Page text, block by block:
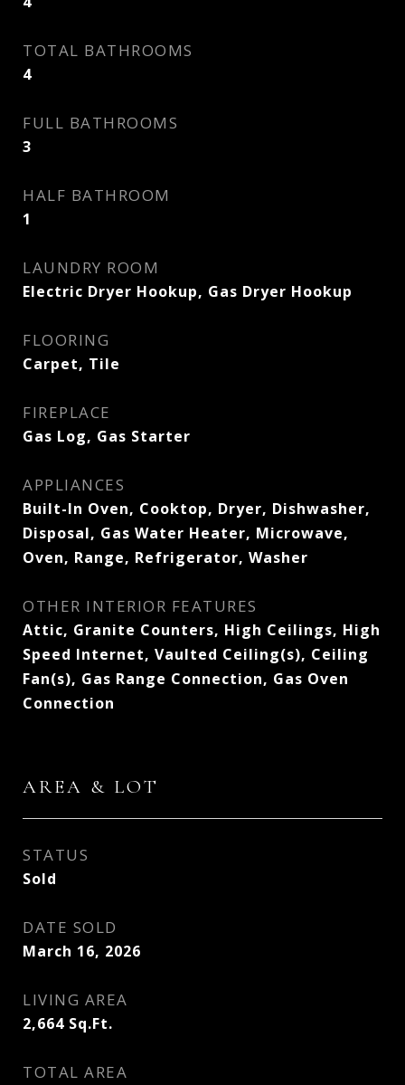
TOTAL BATHROOMS
4
FULL BATHROOMS
3
HALF BATHROOM
1
LAUNDRY ROOM
Electric Dryer Hookup, Gas Dryer Hookup
FLOORING
Carpet, Tile
FIREPLACE
Gas Log, Gas Starter
APPLIANCES
Built-In Oven, Cooktop, Dryer, Dishwasher,
Disposal, Gas Water Heater, Microwave,
Oven, Range, Refrigerator, Washer
OTHER INTERIOR FEATURES
Attic, Granite Counters, High Ceilings, High
Speed Internet, Vaulted Ceiling(s), Ceiling
Fan(s), Gas Range Connection, Gas Oven
Connection
AREA & LOT
STATUS
Sold
DATE SOLD
March 16, 2026
LIVING AREA
2,664 Sq.Ft.
TOTAL AREA